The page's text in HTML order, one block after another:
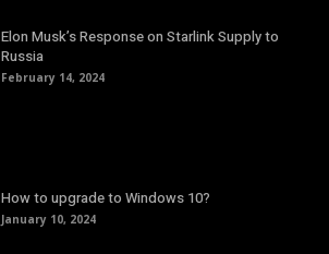
Elon Musk’s Response on Starlink Supply to
Russia
February 14, 2024
How to upgrade to Windows 10?
January 10, 2024